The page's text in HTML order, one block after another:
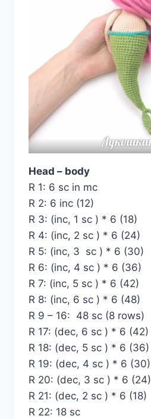
Head – body
R 1: 6 sc in mc
R 2: 6 inc (12)
R 3: (inc, 1 sc ) * 6 (18)
R 4: (inc, 2 sc ) * 6 (24)
R 5: (inc, 3 sc ) * 6 (30)
R 6: (inc, 4 sc ) * 6 (36)
R 7: (inc, 5 sc ) * 6 (42)
R 8: (inc, 6 sc ) * 6 (48)
R 9 – 16: 48 sc (8 rows)
R 17: (dec, 6 sc ) * 6 (42)
R 18: (dec, 5 sc ) * 6 (36)
R 19: (dec, 4 sc ) * 6 (30)
R 20: (dec, 3 sc ) * 6 (24)
R 21: (dec, 2 sc ) * 6 (18)
R 22: 18 sc